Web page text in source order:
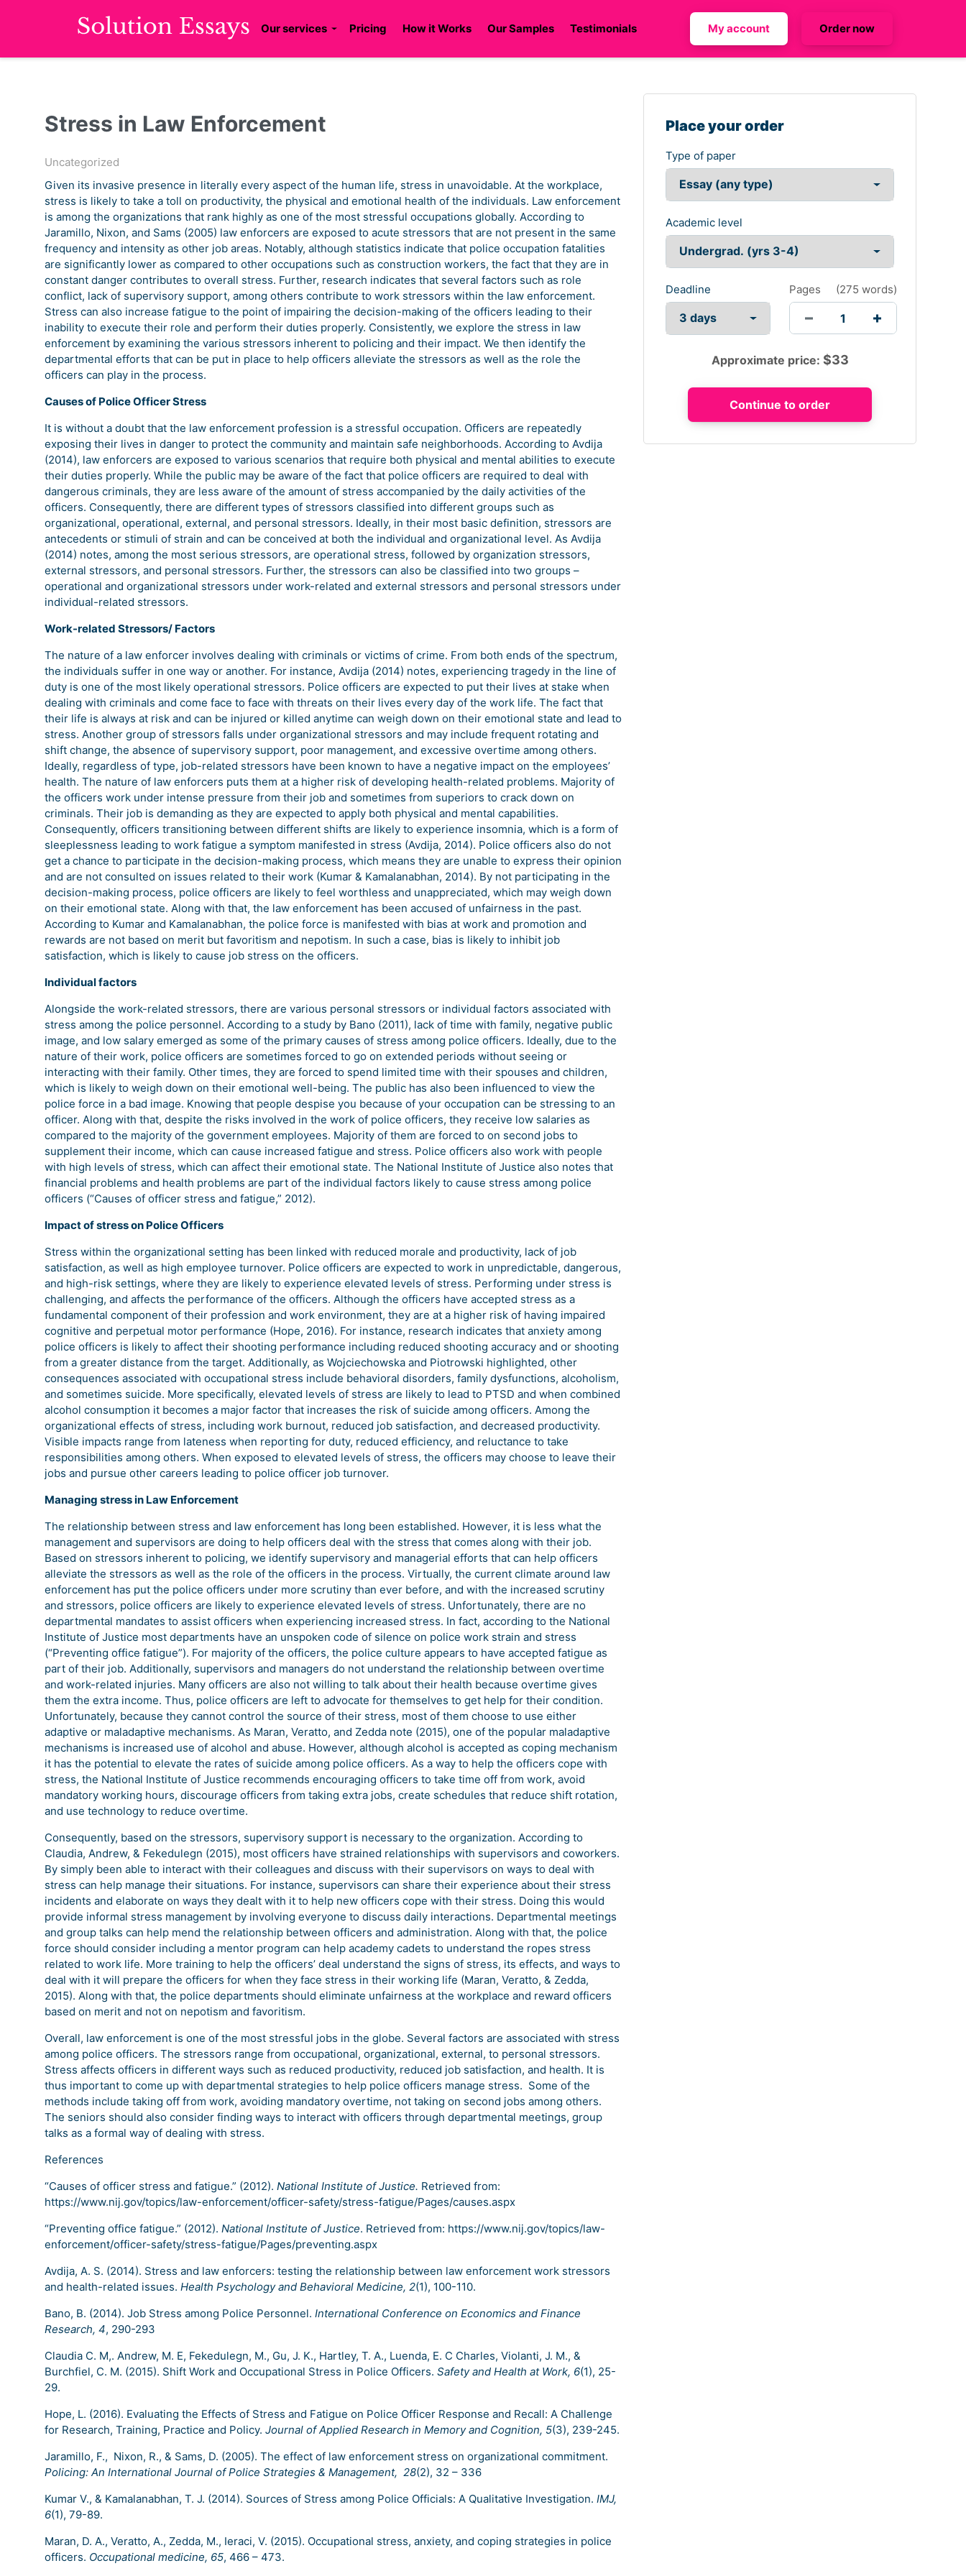
Our services Pricing How it Works Our Samples Testimonials My account Order now
Stress in Law Enforcement
Uncategorized
Given its invasive presence in literally every aspect of the human life, stress in unavoidable. At the workplace,
stress is likely to take a toll on productivity, the physical and emotional health of the individuals. Law enforcement
is among the organizations that rank highly as one of the most stressful occupations globally. According to
Jaramillo, Nixon, and Sams (2005) law enforcers are exposed to acute stressors that are not present in the same
frequency and intensity as other job areas. Notably, although statistics indicate that police occupation fatalities
are significantly lower as compared to other occupations such as construction workers, the fact that they are in
constant danger contributes to overall stress. Further, research indicates that several factors such as role
conflict, lack of supervisory support, among others contribute to work stressors within the law enforcement.
Stress can also increase fatigue to the point of impairing the decision-making of the officers leading to their
inability to execute their role and perform their duties properly. Consistently, we explore the stress in law
enforcement by examining the various stressors inherent to policing and their impact. We then identify the
departmental efforts that can be put in place to help officers alleviate the stressors as well as the role the
officers can play in the process.
Causes of Police Officer Stress
It is without a doubt that the law enforcement profession is a stressful occupation. Officers are repeatedly
exposing their lives in danger to protect the community and maintain safe neighborhoods. According to Avdija
(2014), law enforcers are exposed to various scenarios that require both physical and mental abilities to execute
their duties properly. While the public may be aware of the fact that police officers are required to deal with
dangerous criminals, they are less aware of the amount of stress accompanied by the daily activities of the
officers. Consequently, there are different types of stressors classified into different groups such as
organizational, operational, external, and personal stressors. Ideally, in their most basic definition, stressors are
antecedents or stimuli of strain and can be conceived at both the individual and organizational level. As Avdija
(2014) notes, among the most serious stressors, are operational stress, followed by organization stressors,
external stressors, and personal stressors. Further, the stressors can also be classified into two groups –
operational and organizational stressors under work-related and external stressors and personal stressors under
individual-related stressors.
Work-related Stressors/ Factors
The nature of a law enforcer involves dealing with criminals or victims of crime. From both ends of the spectrum,
the individuals suffer in one way or another. For instance, Avdija (2014) notes, experiencing tragedy in the line of
duty is one of the most likely operational stressors. Police officers are expected to put their lives at stake when
dealing with criminals and come face to face with threats on their lives every day of the work life. The fact that
their life is always at risk and can be injured or killed anytime can weigh down on their emotional state and lead to
stress. Another group of stressors falls under organizational stressors and may include frequent rotating and
shift change, the absence of supervisory support, poor management, and excessive overtime among others.
Ideally, regardless of type, job-related stressors have been known to have a negative impact on the employees’
health. The nature of law enforcers puts them at a higher risk of developing health-related problems. Majority of
the officers work under intense pressure from their job and sometimes from superiors to crack down on
criminals. Their job is demanding as they are expected to apply both physical and mental capabilities.
Consequently, officers transitioning between different shifts are likely to experience insomnia, which is a form of
sleeplessness leading to work fatigue a symptom manifested in stress (Avdija, 2014). Police officers also do not
get a chance to participate in the decision-making process, which means they are unable to express their opinion
and are not consulted on issues related to their work (Kumar & Kamalanabhan, 2014). By not participating in the
decision-making process, police officers are likely to feel worthless and unappreciated, which may weigh down
on their emotional state. Along with that, the law enforcement has been accused of unfairness in the past.
According to Kumar and Kamalanabhan, the police force is manifested with bias at work and promotion and
rewards are not based on merit but favoritism and nepotism. In such a case, bias is likely to inhibit job
satisfaction, which is likely to cause job stress on the officers.
Individual factors
Alongside the work-related stressors, there are various personal stressors or individual factors associated with
stress among the police personnel. According to a study by Bano (2011), lack of time with family, negative public
image, and low salary emerged as some of the primary causes of stress among police officers. Ideally, due to the
nature of their work, police officers are sometimes forced to go on extended periods without seeing or
interacting with their family. Other times, they are forced to spend limited time with their spouses and children,
which is likely to weigh down on their emotional well-being. The public has also been influenced to view the
police force in a bad image. Knowing that people despise you because of your occupation can be stressing to an
officer. Along with that, despite the risks involved in the work of police officers, they receive low salaries as
compared to the majority of the government employees. Majority of them are forced to on second jobs to
supplement their income, which can cause increased fatigue and stress. Police officers also work with people
with high levels of stress, which can affect their emotional state. The National Institute of Justice also notes that
financial problems and health problems are part of the individual factors likely to cause stress among police
officers (“Causes of officer stress and fatigue,” 2012).
Impact of stress on Police Officers
Stress within the organizational setting has been linked with reduced morale and productivity, lack of job
satisfaction, as well as high employee turnover. Police officers are expected to work in unpredictable, dangerous,
and high-risk settings, where they are likely to experience elevated levels of stress. Performing under stress is
challenging, and affects the performance of the officers. Although the officers have accepted stress as a
fundamental component of their profession and work environment, they are at a higher risk of having impaired
cognitive and perpetual motor performance (Hope, 2016). For instance, research indicates that anxiety among
police officers is likely to affect their shooting performance including reduced shooting accuracy and or shooting
from a greater distance from the target. Additionally, as Wojciechowska and Piotrowski highlighted, other
consequences associated with occupational stress include behavioral disorders, family dysfunctions, alcoholism,
and sometimes suicide. More specifically, elevated levels of stress are likely to lead to PTSD and when combined
alcohol consumption it becomes a major factor that increases the risk of suicide among officers. Among the
organizational effects of stress, including work burnout, reduced job satisfaction, and decreased productivity.
Visible impacts range from lateness when reporting for duty, reduced efficiency, and reluctance to take
responsibilities among others. When exposed to elevated levels of stress, the officers may choose to leave their
jobs and pursue other careers leading to police officer job turnover.
Managing stress in Law Enforcement
The relationship between stress and law enforcement has long been established. However, it is less what the
management and supervisors are doing to help officers deal with the stress that comes along with their job.
Based on stressors inherent to policing, we identify supervisory and managerial efforts that can help officers
alleviate the stressors as well as the role of the officers in the process. Virtually, the current climate around law
enforcement has put the police officers under more scrutiny than ever before, and with the increased scrutiny
and stressors, police officers are likely to experience elevated levels of stress. Unfortunately, there are no
departmental mandates to assist officers when experiencing increased stress. In fact, according to the National
Institute of Justice most departments have an unspoken code of silence on police work strain and stress
(“Preventing office fatigue”). For majority of the officers, the police culture appears to have accepted fatigue as
part of their job. Additionally, supervisors and managers do not understand the relationship between overtime
and work-related injuries. Many officers are also not willing to talk about their health because overtime gives
them the extra income. Thus, police officers are left to advocate for themselves to get help for their condition.
Unfortunately, because they cannot control the source of their stress, most of them choose to use either
adaptive or maladaptive mechanisms. As Maran, Veratto, and Zedda note (2015), one of the popular maladaptive
mechanisms is increased use of alcohol and abuse. However, although alcohol is accepted as coping mechanism
it has the potential to elevate the rates of suicide among police officers. As a way to help the officers cope with
stress, the National Institute of Justice recommends encouraging officers to take time off from work, avoid
mandatory working hours, discourage officers from taking extra jobs, create schedules that reduce shift rotation,
and use technology to reduce overtime.
Consequently, based on the stressors, supervisory support is necessary to the organization. According to
Claudia, Andrew, & Fekedulegn (2015), most officers have strained relationships with supervisors and coworkers.
By simply been able to interact with their colleagues and discuss with their supervisors on ways to deal with
stress can help manage their situations. For instance, supervisors can share their experience about their stress
incidents and elaborate on ways they dealt with it to help new officers cope with their stress. Doing this would
provide informal stress management by involving everyone to discuss daily interactions. Departmental meetings
and group talks can help mend the relationship between officers and administration. Along with that, the police
force should consider including a mentor program can help academy cadets to understand the ropes stress
related to work life. More training to help the officers’ deal understand the signs of stress, its effects, and ways to
deal with it will prepare the officers for when they face stress in their working life (Maran, Veratto, & Zedda,
2015). Along with that, the police departments should eliminate unfairness at the workplace and reward officers
based on merit and not on nepotism and favoritism.
Overall, law enforcement is one of the most stressful jobs in the globe. Several factors are associated with stress
among police officers. The stressors range from occupational, organizational, external, to personal stressors.
Stress affects officers in different ways such as reduced productivity, reduced job satisfaction, and health. It is
thus important to come up with departmental strategies to help police officers manage stress. Some of the
methods include taking off from work, avoiding mandatory overtime, not taking on second jobs among others.
The seniors should also consider finding ways to interact with officers through departmental meetings, group
talks as a formal way of dealing with stress.
References
“Causes of officer stress and fatigue.” (2012). National Institute of Justice. Retrieved from:
https://www.nij.gov/topics/law-enforcement/officer-safety/stress-fatigue/Pages/causes.aspx
“Preventing office fatigue.” (2012). National Institute of Justice. Retrieved from: https://www.nij.gov/topics/law-
enforcement/officer-safety/stress-fatigue/Pages/preventing.aspx
Avdija, A. S. (2014). Stress and law enforcers: testing the relationship between law enforcement work stressors
and health-related issues. Health Psychology and Behavioral Medicine, 2(1), 100-110.
Bano, B. (2014). Job Stress among Police Personnel. International Conference on Economics and Finance
Research, 4, 290-293
Claudia C. M,. Andrew, M. E, Fekedulegn, M., Gu, J. K., Hartley, T. A., Luenda, E. C Charles, Violanti, J. M., &
Burchfiel, C. M. (2015). Shift Work and Occupational Stress in Police Officers. Safety and Health at Work, 6(1), 25-
29.
Hope, L. (2016). Evaluating the Effects of Stress and Fatigue on Police Officer Response and Recall: A Challenge
for Research, Training, Practice and Policy. Journal of Applied Research in Memory and Cognition, 5(3), 239-245.
Jaramillo, F., Nixon, R., & Sams, D. (2005). The effect of law enforcement stress on organizational commitment.
Policing: An International Journal of Police Strategies & Management, 28(2), 32 – 336
Kumar V., & Kamalanabhan, T. J. (2014). Sources of Stress among Police Officials: A Qualitative Investigation. IMJ,
6(1), 79-89.
Maran, D. A., Veratto, A., Zedda, M., Ieraci, V. (2015). Occupational stress, anxiety, and coping strategies in police
officers. Occupational medicine, 65, 466 – 473.
Place your order
Type of paper
Academic level
Deadline Pages (275 words)
Approximate price: $33